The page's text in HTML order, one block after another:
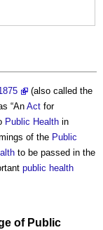
(also called the
“An Act for
Public Health in
of the Public
to be passed in the
public health
of Public